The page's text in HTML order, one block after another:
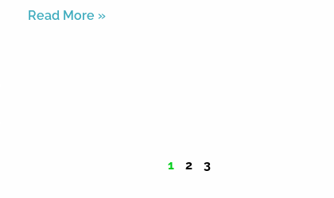
Read More »
1
2 3